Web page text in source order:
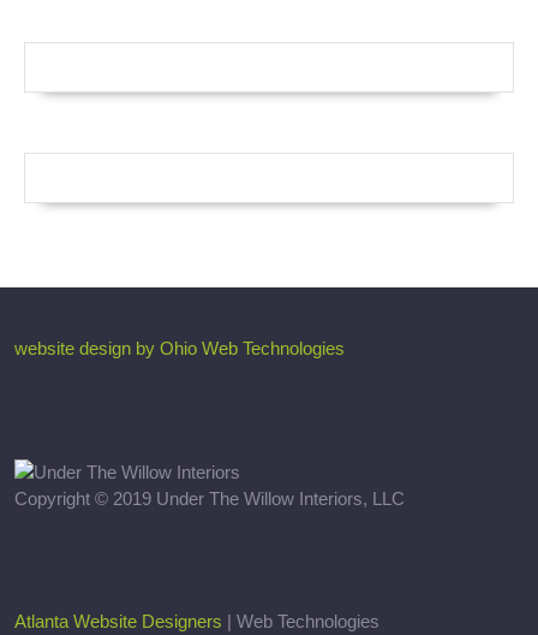
website design by Ohio Web Technologies
Copyright © 2019 Under The Willow Interiors, LLC
Atlanta Website Designers | Web Technologies